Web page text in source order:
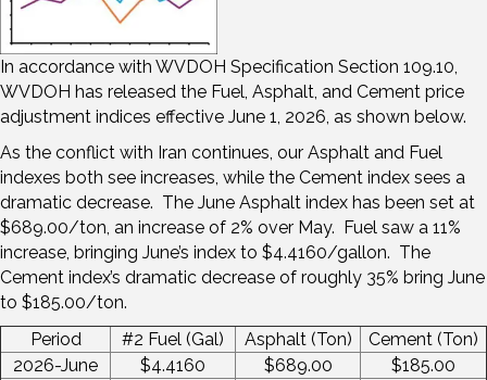
In accordance with WVDOH Specification Section 109.10,
WVDOH has released the Fuel, Asphalt, and Cement price
adjustment indices effective June 1, 2026, as shown below.
As the conflict with Iran continues, our Asphalt and Fuel
indexes both see increases, while the Cement index sees a
dramatic decrease. The June Asphalt index has been set at
$689.00/ton, an increase of 2% over May. Fuel saw a 11%
increase, bringing June’s index to $4.4160/gallon. The
Cement index’s dramatic decrease of roughly 35% bring June
to $185.00/ton.
Period
#2 Fuel (Gal) Asphalt (Ton)
Cement (Ton)
2026-June
$4.4160 $689.00
$185.00